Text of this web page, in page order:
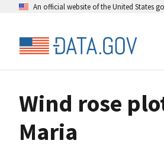
An official website of the United States
Wind rose
Maria